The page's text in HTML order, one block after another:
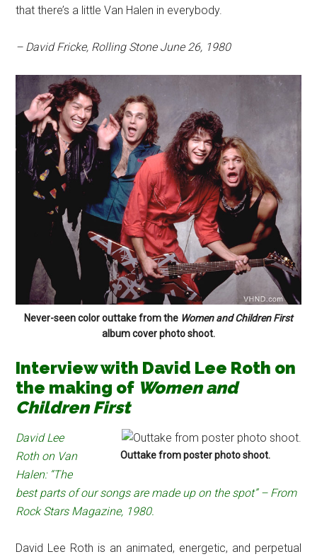
that there’s a little Van Halen in everybody.
– David Fricke, Rolling Stone June 26, 1980
Never-seen color outtake from the Women and Children First
album cover photo shoot.
Interview with David Lee Roth on
the making of Women and
Children First
Outtake from poster photo shoot.
David Lee
Roth on Van
Halen: “The
best parts of our songs are made up on the spot” – From
Rock Stars Magazine, 1980.
David Lee Roth is an animated, energetic, and perpetual